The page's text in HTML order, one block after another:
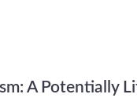
A Potentially